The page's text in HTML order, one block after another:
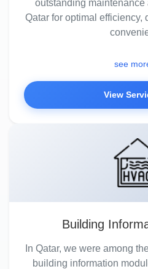
outstanding
Qatar for optimal efficiency,
see
View
Building
In Qatar, we were among
building information